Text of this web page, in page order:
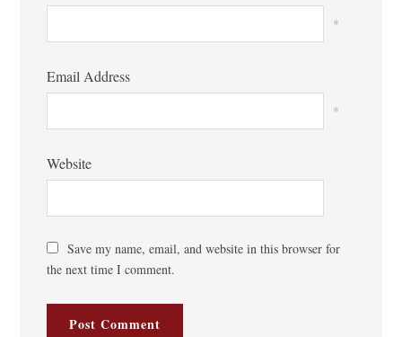
*
Email Address
*
Website
Save my name, email, and website in this browser for
the next time I comment.